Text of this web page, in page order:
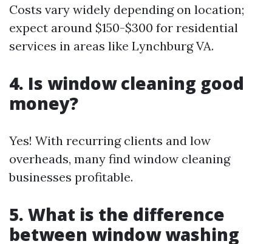
Costs vary widely depending on location;
expect around $150-$300 for residential
services in areas like Lynchburg VA.
4. Is window cleaning good
money?
Yes! With recurring clients and low
overheads, many find window cleaning
businesses profitable.
5. What is the difference
between window washing